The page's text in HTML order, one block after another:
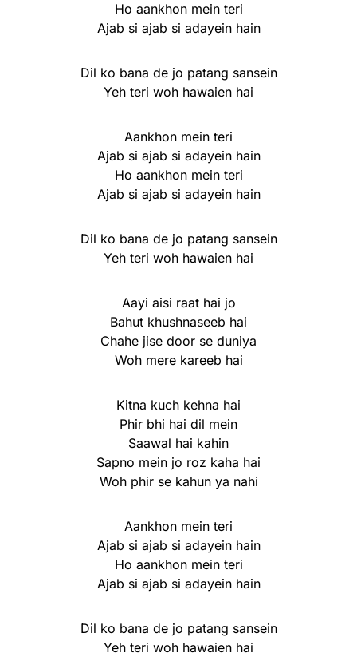
Ho aankhon mein teri
Ajab si ajab si adayein hain
Dil ko bana de jo patang sansein
Yeh teri woh hawaien hai
Aankhon mein teri
Ajab si ajab si adayein hain
Ho aankhon mein teri
Ajab si ajab si adayein hain
Dil ko bana de jo patang sansein
Yeh teri woh hawaien hai
Aayi aisi raat hai jo
Bahut khushnaseeb hai
Chahe jise door se duniya
Woh mere kareeb hai
Kitna kuch kehna hai
Phir bhi hai dil mein
Saawal hai kahin
Sapno mein jo roz kaha hai
Woh phir se kahun ya nahi
Aankhon mein teri
Ajab si ajab si adayein hain
Ho aankhon mein teri
Ajab si ajab si adayein hain
Dil ko bana de jo patang sansein
Yeh teri woh hawaien hai